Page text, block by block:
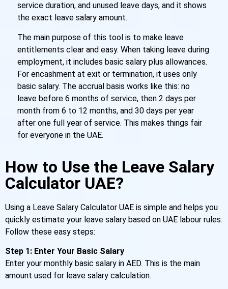
service duration, and unused leave days, and it shows
the exact leave salary amount.
The main purpose of this tool is to make leave
entitlements clear and easy. When taking leave during
employment, it includes basic salary plus allowances.
For encashment at exit or termination, it uses only
basic salary. The accrual basis works like this: no
leave before 6 months of service, then 2 days per
month from 6 to 12 months, and 30 days per year
after one full year of service. This makes things fair
for everyone in the UAE.
How to Use the Leave Salary
Calculator UAE?
Using a Leave Salary Calculator UAE is simple and helps you
quickly estimate your leave salary based on UAE labour rules.
Follow these easy steps:
Step 1: Enter Your Basic Salary
Enter your monthly basic salary in AED. This is the main
amount used for leave salary calculation.